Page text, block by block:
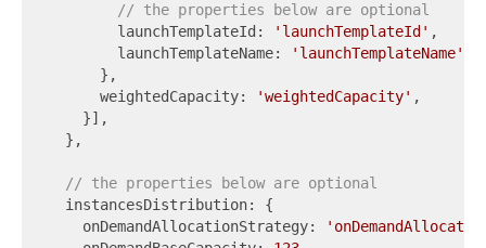
// the properties below are optional
        launchTemplateId:
'launchTemplateId' ,
        launchTemplateName:
'launchTemplateName'
      },
      weightedCapacity:
'weightedCapacity' ,
    }],
  },
// the properties below are optional
  instancesDistribution: {
    onDemandAllocationStrategy: